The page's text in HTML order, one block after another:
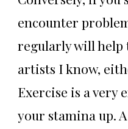
encounter
regularly will help
artists I know,
Exercise is a very
your stamina up.